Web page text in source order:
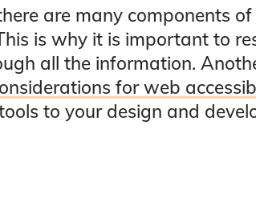
are many components
is why it is important to
all the information.
for web
to your design and